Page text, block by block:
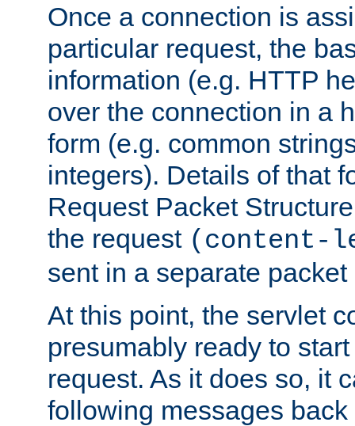
Once a connection is
particular request, the
information (e.g. HTTP
over the connection in a
form (e.g. common
integers). Details of that
Request Packet
the request (content-
sent in a separate
At this point, the servlet
presumably ready to
request. As it does so, it
following messages